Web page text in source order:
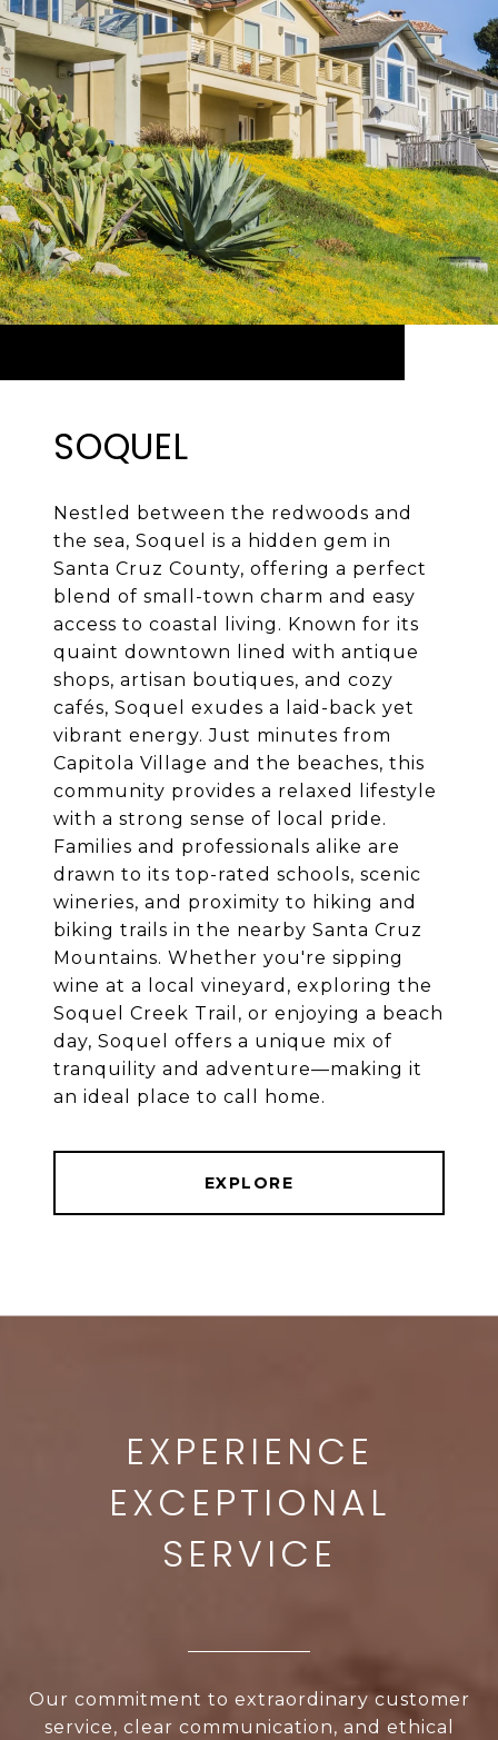
SOQUEL
Nestled between the redwoods and
the sea, Soquel is a hidden gem in
Santa Cruz County, offering a perfect
blend of small-town charm and easy
access to coastal living. Known for its
quaint downtown lined with antique
shops, artisan boutiques, and cozy
cafés, Soquel exudes a laid-back yet
vibrant energy. Just minutes from
Capitola Village and the beaches, this
community provides a relaxed lifestyle
with a strong sense of local pride.
Families and professionals alike are
drawn to its top-rated schools, scenic
wineries, and proximity to hiking and
biking trails in the nearby Santa Cruz
Mountains. Whether you're sipping
wine at a local vineyard, exploring the
Soquel Creek Trail, or enjoying a beach
day, Soquel offers a unique mix of
tranquility and adventure—making it
an ideal place to call home.
EXPLORE
Our commitment to extraordinary customer
service, clear communication, and ethical